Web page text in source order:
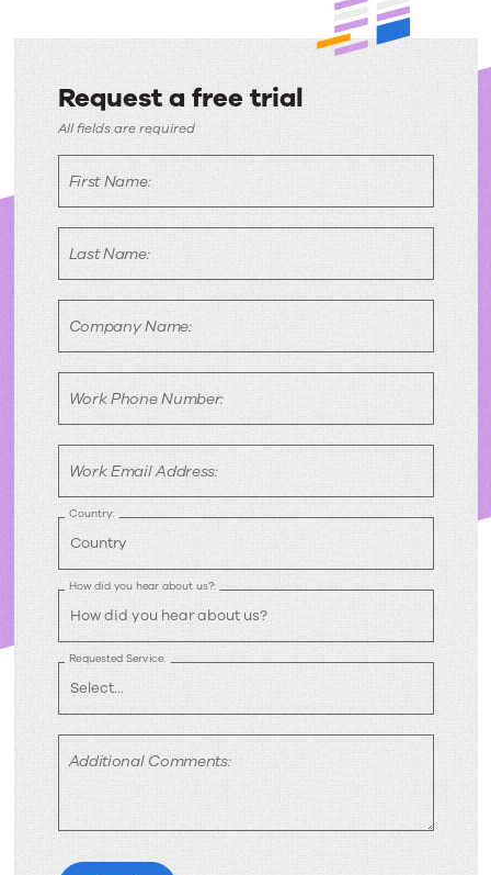
Request a free trial
Request
a
free
trial
All fields are required
First Name:
Last Name:
Company Name:
Work Phone Number:
Work Email Address:
Country:
How did you hear about us?:
Requested Service:
Additional Comments: